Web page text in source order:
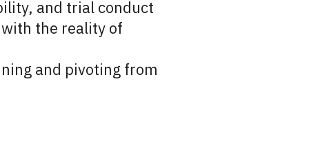
and trial conduct
the reality of
and pivoting from